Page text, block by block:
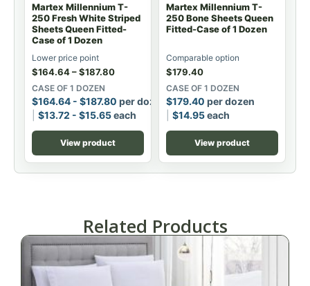
Martex Millennium T-
250 Fresh White Striped
Sheets Queen Fitted-
Case of 1 Dozen
Lower price point
$164.64–$187.80
CASE OF 1 DOZEN
$164.64 - $187.80 per dozen
$13.72 - $15.65each
View product
Martex Millennium T-
250 Bone Sheets Queen
Fitted-Case of 1 Dozen
Comparable option
$179.40
CASE OF 1 DOZEN
$179.40 per dozen
$14.95each
View product
Related Products